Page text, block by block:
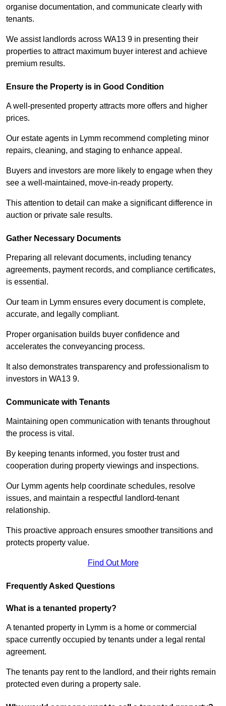
organise documentation, and communicate clearly with
tenants.
We assist landlords across WA13 9 in presenting their
properties to attract maximum buyer interest and achieve
premium results.
Ensure the Property is in Good Condition
A well-presented property attracts more offers and higher
prices.
Our estate agents in Lymm recommend completing minor
repairs, cleaning, and staging to enhance appeal.
Buyers and investors are more likely to engage when they
see a well-maintained, move-in-ready property.
This attention to detail can make a significant difference in
auction or private sale results.
Gather Necessary Documents
Preparing all relevant documents, including tenancy
agreements, payment records, and compliance certificates,
is essential.
Our team in Lymm ensures every document is complete,
accurate, and legally compliant.
Proper organisation builds buyer confidence and
accelerates the conveyancing process.
It also demonstrates transparency and professionalism to
investors in WA13 9.
Communicate with Tenants
Maintaining open communication with tenants throughout
the process is vital.
By keeping tenants informed, you foster trust and
cooperation during property viewings and inspections.
Our Lymm agents help coordinate schedules, resolve
issues, and maintain a respectful landlord-tenant
relationship.
This proactive approach ensures smoother transitions and
protects property value.
Find Out More
Frequently Asked Questions
What is a tenanted property?
A tenanted property in Lymm is a home or commercial
space currently occupied by tenants under a legal rental
agreement.
The tenants pay rent to the landlord, and their rights remain
protected even during a property sale.